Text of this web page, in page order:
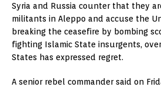
Syria and Russia counter that they
militants in Aleppo and accuse the
breaking the ceasefire by bombing
fighting Islamic State insurgents,
States has expressed regret.
A senior rebel commander said on